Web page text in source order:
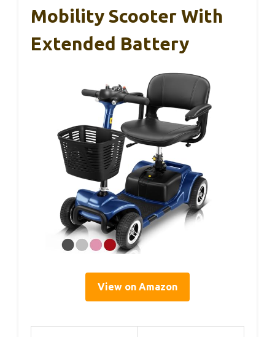
Mobility Scooter With
Extended Battery
View on Amazon